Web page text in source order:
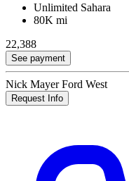
Unlimited Sahara
80K mi
22,388
See payment
Nick Mayer Ford West
Request Info